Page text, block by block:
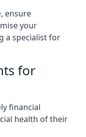
ensure
your
a specialist for
for
financial
health of their